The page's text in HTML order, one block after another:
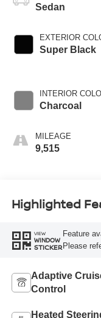
Sedan
EXTERIOR
Super Black
INTERIOR
Charcoal
MILEAGE
9,515
Highlighted
VIEW
WINDOW
STICKER
Feature
Please
Adaptive
Control
Heated